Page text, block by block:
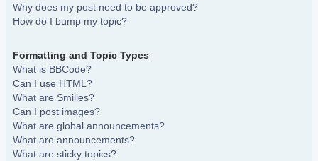
Why does my post need to be approved?
How do I bump my topic?
Formatting and Topic Types
What is BBCode?
Can I use HTML?
What are Smilies?
Can I post images?
What are global announcements?
What are announcements?
What are sticky topics?